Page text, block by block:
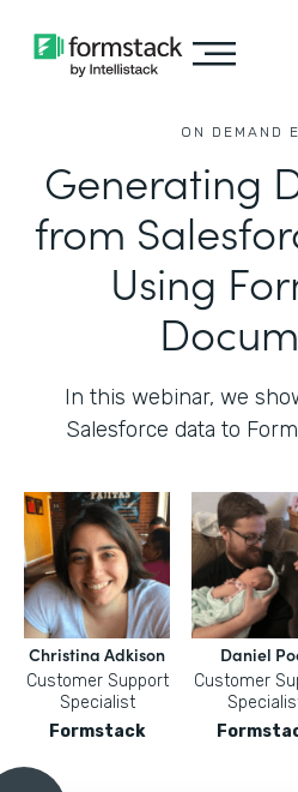
ON DEMAND
Generating
from
Using
In this webinar, we
Salesforce data to
Christina Adkison
Customer Support
Specialist
Formstack
Daniel
Customer